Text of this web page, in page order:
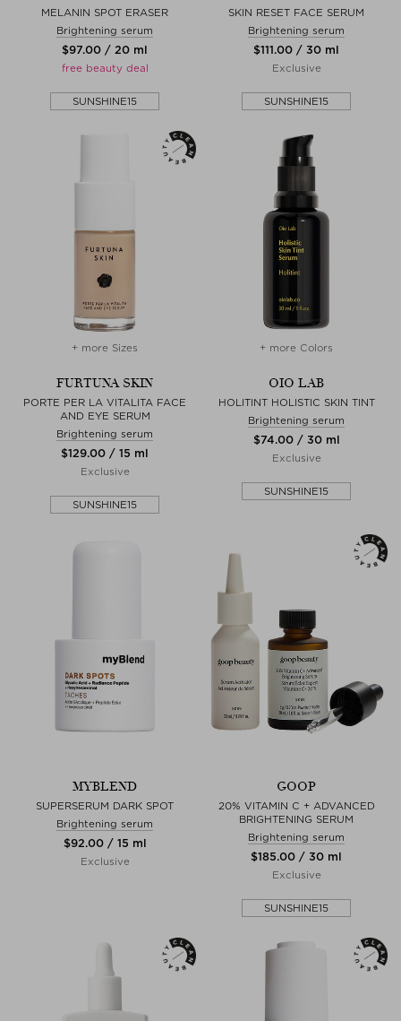
MELANIN SPOT ERASER
Brightening serum
$‌97.00 / 20 ml
free beauty deal
SUNSHINE15
SKIN RESET FACE SERUM
Brightening serum
$‌111.00 / 30 ml
Exclusive
SUNSHINE15
+ more Sizes
FURTUNA SKIN
PORTE PER LA VITALITA FACE
AND EYE SERUM
Brightening serum
$‌129.00 / 15 ml
Exclusive
SUNSHINE15
+ more Colors
OIO LAB
HOLITINT HOLISTIC SKIN TINT
Brightening serum
$‌74.00 / 30 ml
Exclusive
SUNSHINE15
MYBLEND
SUPERSERUM DARK SPOT
Brightening serum
$‌92.00 / 15 ml
Exclusive
GOOP
20% VITAMIN C + ADVANCED
BRIGHTENING SERUM
Brightening serum
$‌185.00 / 30 ml
Exclusive
SUNSHINE15